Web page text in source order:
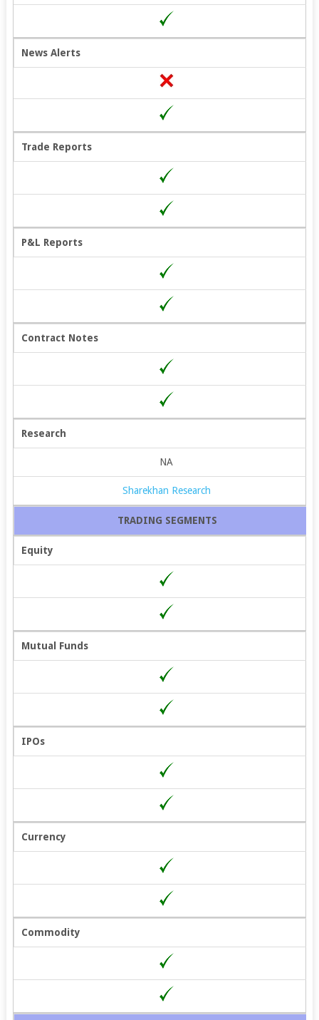
News Alerts
Trade Reports
P&L Reports
Contract Notes
Research
NA
Sharekhan Research
TRADING SEGMENTS
Equity
Mutual Funds
IPOs
Currency
Commodity